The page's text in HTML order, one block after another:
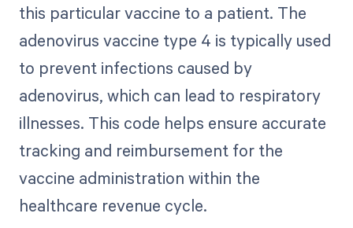
this particular vaccine to a patient. The
adenovirus vaccine type 4 is typically used
to prevent infections caused by
adenovirus, which can lead to respiratory
illnesses. This code helps ensure accurate
tracking and reimbursement for the
vaccine administration within the
healthcare revenue cycle.